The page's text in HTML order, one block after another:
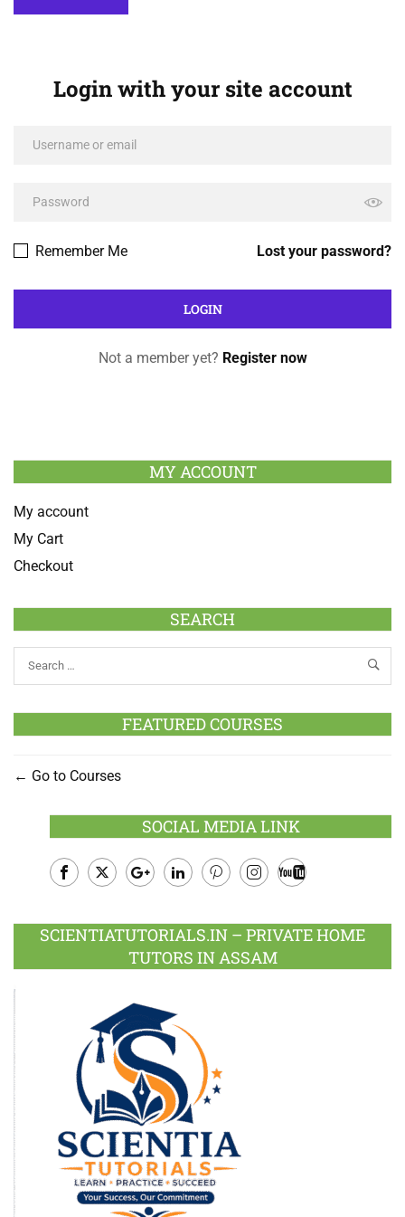
Login with your site account
Lost your password?
Remember Me
Not a member yet? Register now
MY ACCOUNT
My account
My Cart
Checkout
SEARCH
FEATURED COURSES
Go to Courses
SOCIAL MEDIA LINK
Plus
SCIENTIATUTORIALS.IN – PRIVATE HOME
TUTORS IN ASSAM